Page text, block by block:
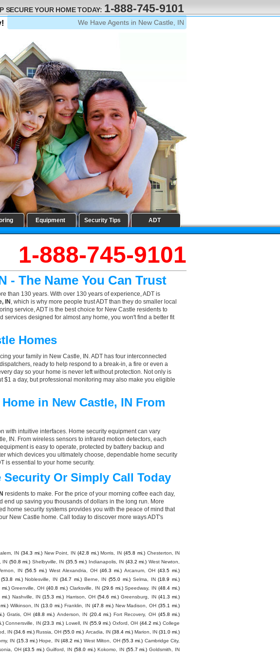
SECURE YOUR HOME TODAY: 1-888-745-9101
We Have Agents in New Castle, IN
Equipment Security Tips ADT
1-888-745-9101
- The Name You Can Trust
than 130 years. With over 130 years of experience, ADT is
IN , which is why more people trust ADT than they do smaller local
service, ADT is the best choice for New Castle residents to
designed for almost any home, you won't find a better fit
Homes
your family in New Castle, IN. ADT has four interconnected
ready to help respond to a break-in, a fire or even a
day so your home is never left without protection. Not only is
$1 a day, but professional monitoring may also make you eligible
in New Castle, IN From
with intuitive interfaces. Home security equipment can vary
IN. From wireless sensors to infrared motion detectors, each
is easy to operate, protected by battery backup and
which devices you ultimately choose, dependable home security
is essential to your home security.
Or Simply Call Today
residents to make. For the price of your morning coffee each day,
end up saving you thousands of dollars in the long run. More
home security systems provides you with the peace of mind that
New Castle home. Call today to discover more ways ADT's
IN (34.3 mi.) New Point, IN (42.8 mi.) Morris, IN (45.8 mi.) Chesterton, IN
IN (50.8 mi.) Shelbyville, IN (35.5 mi.) Indianapolis, IN (43.2 mi.) West Newton,
IN (56.5 mi.) West Alexandria, OH (46.3 mi.) Arcanum, OH (43.5 mi.)
(53.8 mi.) Noblesville, IN (34.7 mi.) Berne, IN (55.0 mi.) Selma, IN (18.9 mi.)
mi.) Greenville, OH (40.8 mi.) Clarksville, IN (29.6 mi.) Speedway, IN (48.4 mi.)
mi.) Nashville, IN (15.3 mi.) Harrison, OH (54.6 mi.) Greensburg, IN (41.3 mi.)
Wilkinson, IN (13.0 mi.) Franklin, IN (47.8 mi.) New Madison, OH (35.1 mi.)
Gratis, OH (48.8 mi.) Anderson, IN (20.4 mi.) Fort Recovery, OH (45.8 mi.)
Connersville, IN (23.3 mi.) Lowell, IN (55.9 mi.) Oxford, OH (44.2 mi.) College
IN (34.6 mi.) Russia, OH (55.0 mi.) Arcadia, IN (38.4 mi.) Marion, IN (31.0 mi.)
IN (15.3 mi.) Hope, IN (48.2 mi.) West Milton, OH (55.3 mi.) Cambridge City,
OH (43.5 mi.) Guilford, IN (58.0 mi.) Kokomo, IN (55.7 mi.) Goldsmith, IN